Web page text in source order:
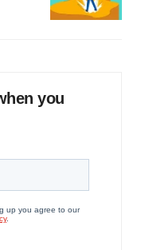
see our
Privacy
you